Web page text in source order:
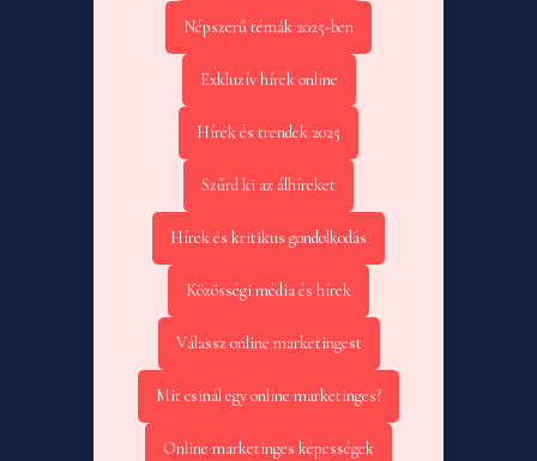
Népszerű témák 2025-ben
Exkluzív hírek online
Hírek és trendek 2025
Szűrd ki az álhíreket
Hírek és kritikus gondolkodás
Közösségi média és hírek
Válassz online marketingest
Mit csinál egy online marketinges?
Online marketinges képességek